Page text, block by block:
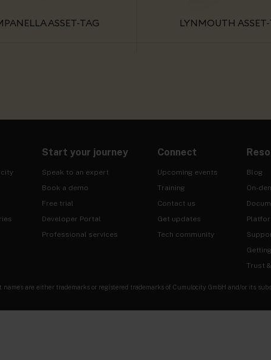
ASSET-TAG LYNMOUTH
Start your journey
Speak to an expert
Book a demo
Free trial
Developer Portal
Professional services
Connect
Upcoming events
Training
Contact us
Get updates
Tech community
Blog
On-
Trust
are either trademarks or registered trademarks of Cumulocity GmbH and/or its